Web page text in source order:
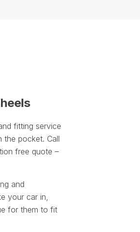
fitting service
the pocket. Call
free quote –
and
your car in,
for them to fit